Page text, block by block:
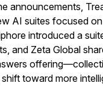
announcements,
AI suites focused
introduced a
and Zeta Global
toward more